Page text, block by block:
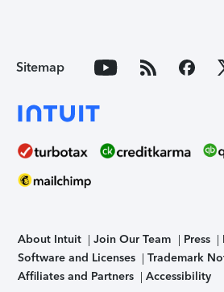
Sitemap
About Intuit Join Our Team Press
Software and Licenses
Trademark
Affiliates and Partners
Accessibility